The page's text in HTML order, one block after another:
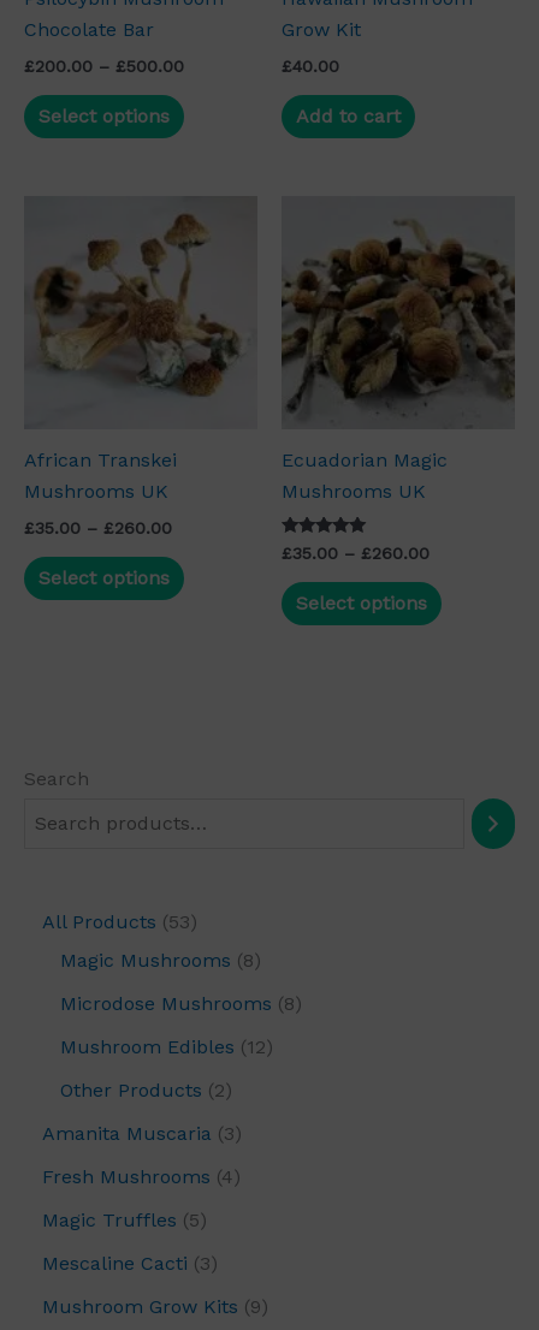
Chocolate Bar
£200.00 – £500.00
Select options
on
product
Grow Kit
£40.00
Add to cart
African Transkei
Mushrooms UK
£35.00 – £260.00
range:
£35.00
through
£260.00
Select options
This
product
has
variants.
The
options
product
Ecuadorian Magic
Mushrooms UK
Rated
5.00
out of 5
£35.00 – £260.00
£35.00
through
£260.00
Select options
product
has
multiple
variants.
options
may
be
page
Search
All Products
53
Magic Mushrooms
8
Microdose Mushrooms
8
Mushroom Edibles
12
Other Products
2
Amanita Muscaria
3
Fresh Mushrooms 4
Magic Truffles
5
Mescaline Cacti
3
Mushroom Grow Kits
9